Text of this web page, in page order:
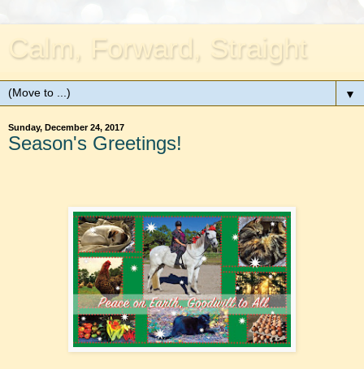
Calm, Forward, Straight
▼
Sunday, December 24, 2017
Season's Greetings!